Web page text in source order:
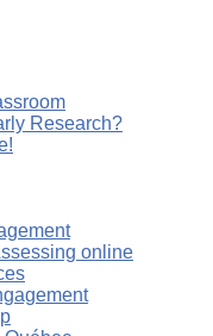
Research?
online